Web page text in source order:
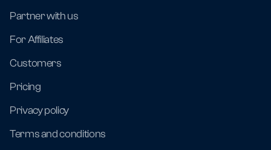
Partner with us
For Affiliates
Customers
Pricing
Privacy policy
Terms and conditions